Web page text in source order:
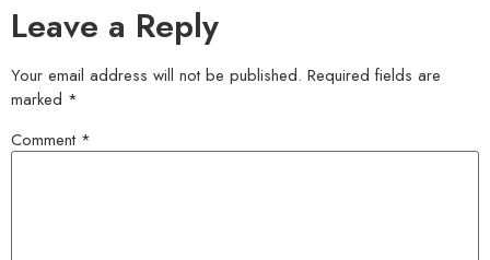
Leave a Reply
Your email address will not be published. Required fields are
marked *
Comment *